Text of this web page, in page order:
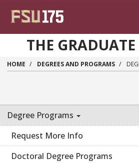
THE
HOME DEGREES AND PROGRAMS
Degree Programs
Request More Info
Doctoral Degree Programs